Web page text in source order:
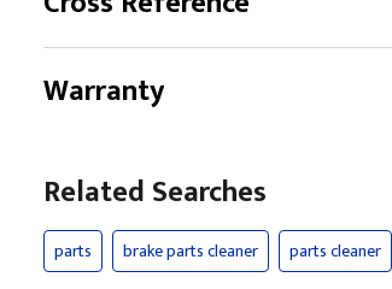
Warranty
Related Searches
parts brake parts cleaner parts cleaner